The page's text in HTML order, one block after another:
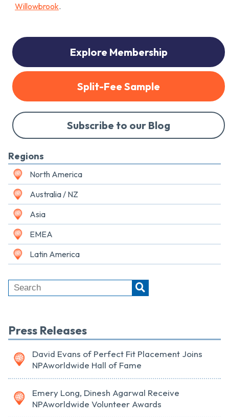
Willowbrook.
Explore Membership
Split-Fee Sample
Subscribe to our Blog
Regions
North America
Australia / NZ
Asia
EMEA
Latin America
Press Releases
David Evans of Perfect Fit Placement Joins
NPAworldwide Hall of Fame
Emery Long, Dinesh Agarwal Receive
NPAworldwide Volunteer Awards